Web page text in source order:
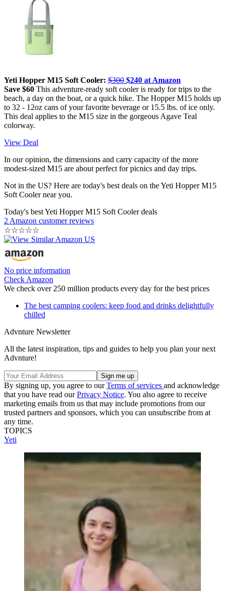
Yeti Hopper M15 Soft Cooler: $300 $240 at Amazon
Save $60 This adventure-ready soft cooler is ready for trips to the
beach, a day on the boat, or a quick hike. The Hopper M15 holds up
to 32 - 12oz cans of your favorite beverage or 15.5 lbs. of ice only.
This deal applies to the M15 size in the gorgeous Agave Teal
colorway.
View Deal
In our opinion, the dimensions and carry capacity of the more
modest-sized M15 are about perfect for picnics and day trips.
Not in the US? Here are today's best deals on the Yeti Hopper M15
Soft Cooler near you.
Today's best Yeti Hopper M15 Soft Cooler deals
2 Amazon customer reviews
☆☆☆☆☆
No price information
Check Amazon
We check over 250 million products every day for the best prices
The best camping coolers: keep food and drinks delightfully
chilled
Advnture Newsletter
All the latest inspiration, tips and guides to help you plan your next
Advnture!
By signing up, you agree to ourTerms of services and acknowledge
that you have read ourPrivacy Notice. You also agree to receive
marketing emails from us that may include promotions from our
trusted partners and sponsors, which you can unsubscribe from at
any time.
TOPICS
Yeti